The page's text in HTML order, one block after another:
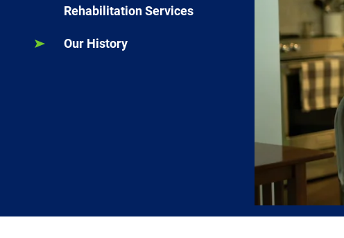
Rehabilitation Services
Our History